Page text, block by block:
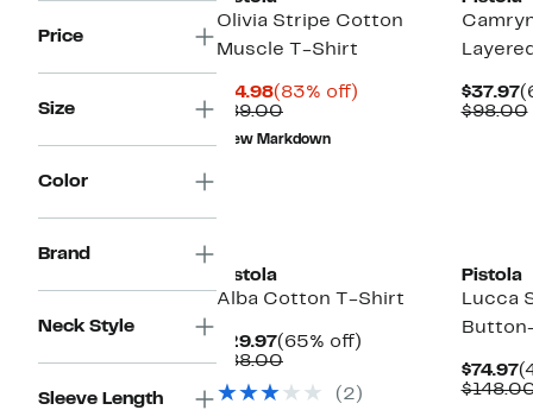
Price
Size
Color
Brand
Neck Style
Sleeve Length
Olivia Stripe Cotton
Muscle T-Shirt
$14.98Current
Price
$14.98
(83% off)
$89.00Comparable
value
$89.00
New Markdown
$37.97
$98.00
Pistola
Alba Cotton T-Shirt
$29.97Current
Price
(65% off)
$88.00Comparable
$88.00(2)
Pistola
Lucca
$74.97